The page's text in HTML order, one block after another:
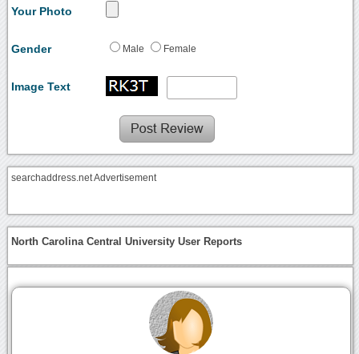
Your Photo
Gender Male Female
Image Text
searchaddress.net Advertisement
North Carolina Central University User Reports